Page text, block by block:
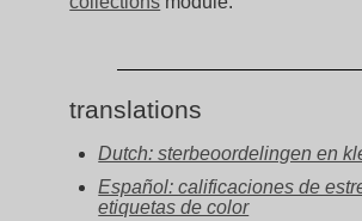
translations
Dutch: sterbeoordelingen en
Español: calificaciones de
etiquetas de color